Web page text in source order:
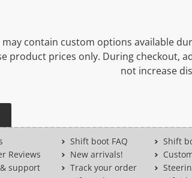
may contain custom options available
product prices only. During checkout,
not increase
Reviews
support
Shift boot FAQ
New arrivals!
Track your order
Shift